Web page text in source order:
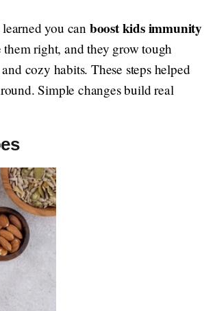
you can boost kids immunity
right, and they grow tough
cozy habits. These steps helped
Simple changes build real